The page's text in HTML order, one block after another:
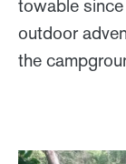
towable
outdoor
the